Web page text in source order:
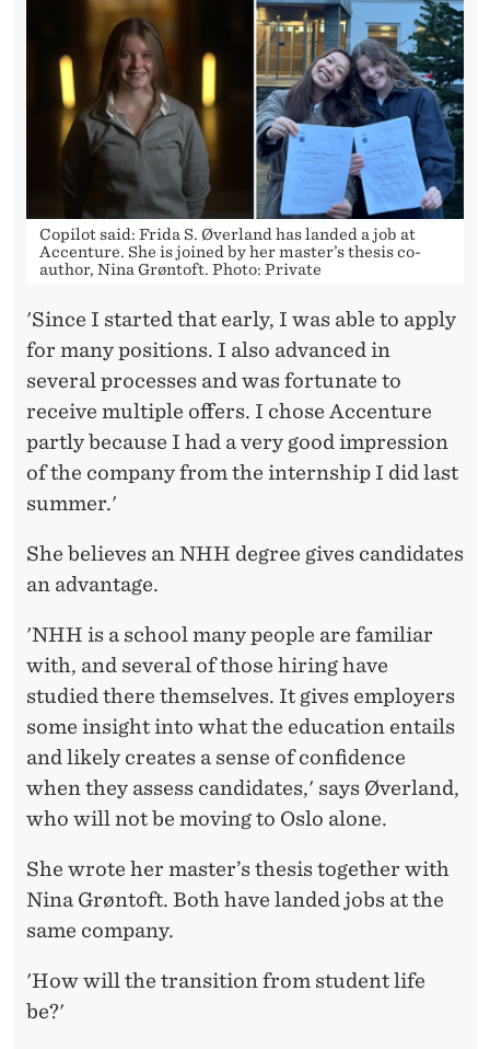
Copilot said: Frida S. Øverland has landed a job at
Accenture. She is joined by her master’s thesis co-
author, Nina Grøntoft. Photo: Private
'Since I started that early, I was able to apply
for many positions. I also advanced in
several processes and was fortunate to
receive multiple offers. I chose Accenture
partly because I had a very good impression
of the company from the internship I did last
summer.'
She believes an NHH degree gives candidates
an advantage.
'NHH is a school many people are familiar
with, and several of those hiring have
studied there themselves. It gives employers
some insight into what the education entails
and likely creates a sense of confidence
when they assess candidates,' says Øverland,
who will not be moving to Oslo alone.
She wrote her master’s thesis together with
Nina Grøntoft. Both have landed jobs at the
same company.
'How will the transition from student life
be?'